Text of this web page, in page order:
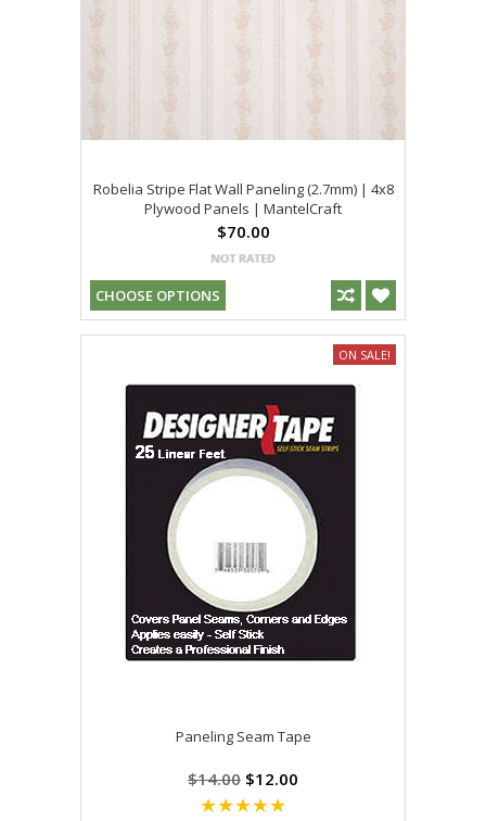
Robelia Stripe Flat Wall Paneling (2.7mm) | 4x8
Plywood Panels | MantelCraft
$70.00
CHOOSE OPTIONS
Paneling Seam Tape
$14.00 $12.00
ON SALE!